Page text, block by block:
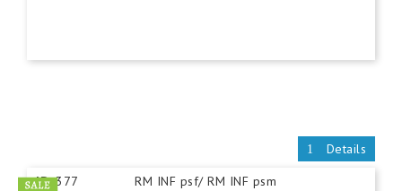
Details
ID:377 RM INF psf/ RM INF psm